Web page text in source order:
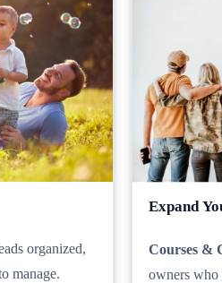
organized,
manage.
Expand
Courses &
owners who